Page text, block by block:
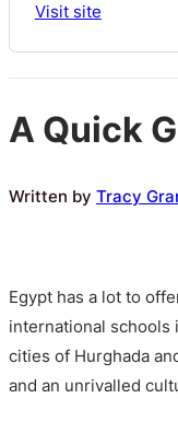
Visit site
A Quick
Written by Tracy
Egypt has a lot to
international schools
cities of Hurghada
and an unrivalled